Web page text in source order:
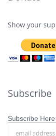
Show your
Subscribe
Subscribe